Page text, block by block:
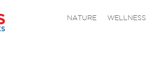
NATURE WELLNESS